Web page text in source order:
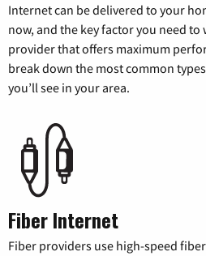
Internet can be delivered to your
now, and the key factor you need
provider that offers maximum
break down the most common
you’ll see in your area.
Fiber Internet
Fiber providers use high-speed